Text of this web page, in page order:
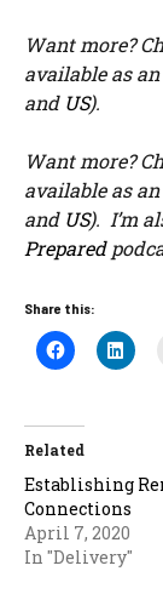
Want more?
available as
and US).
Want more?
available as
and US). I’m
Prepared
Share this:
Related
Establishing
Connections
April 7, 2020
In "Delivery"